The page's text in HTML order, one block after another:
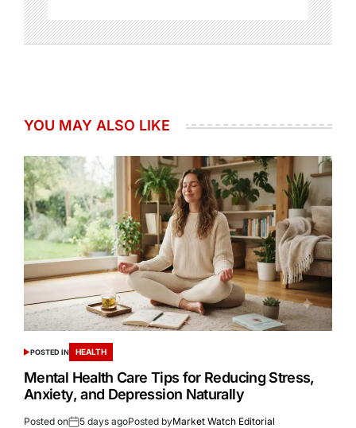
YOU MAY ALSO LIKE
POSTED IN HEALTH
Mental Health Care Tips for Reducing Stress,
Anxiety, and Depression Naturally
Posted on 5 days agoPosted byMarket Watch Editorial